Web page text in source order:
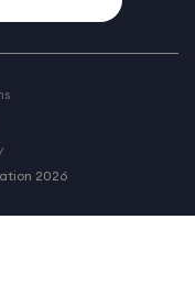
2026